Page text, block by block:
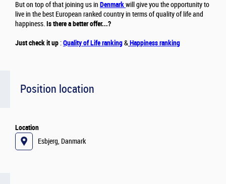
But on top of that joining us in Denmarkwill give you the opportunity to
live in the best European ranked country in terms of quality of life and
happiness.Is there a better offer...?
Just check it up :Quality of Life ranking&Happiness ranking
Position location
Location
Esbjerg, Danmark